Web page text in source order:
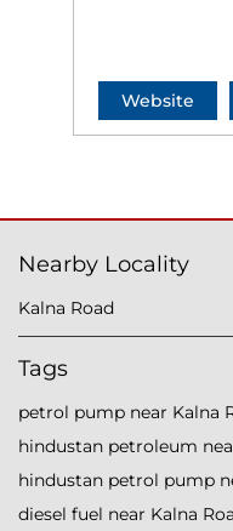
Website
Nearby Locality
Kalna Road
Tags
petrol pump near Kalna
hindustan petroleum
hindustan petrol pump
diesel fuel near Kalna